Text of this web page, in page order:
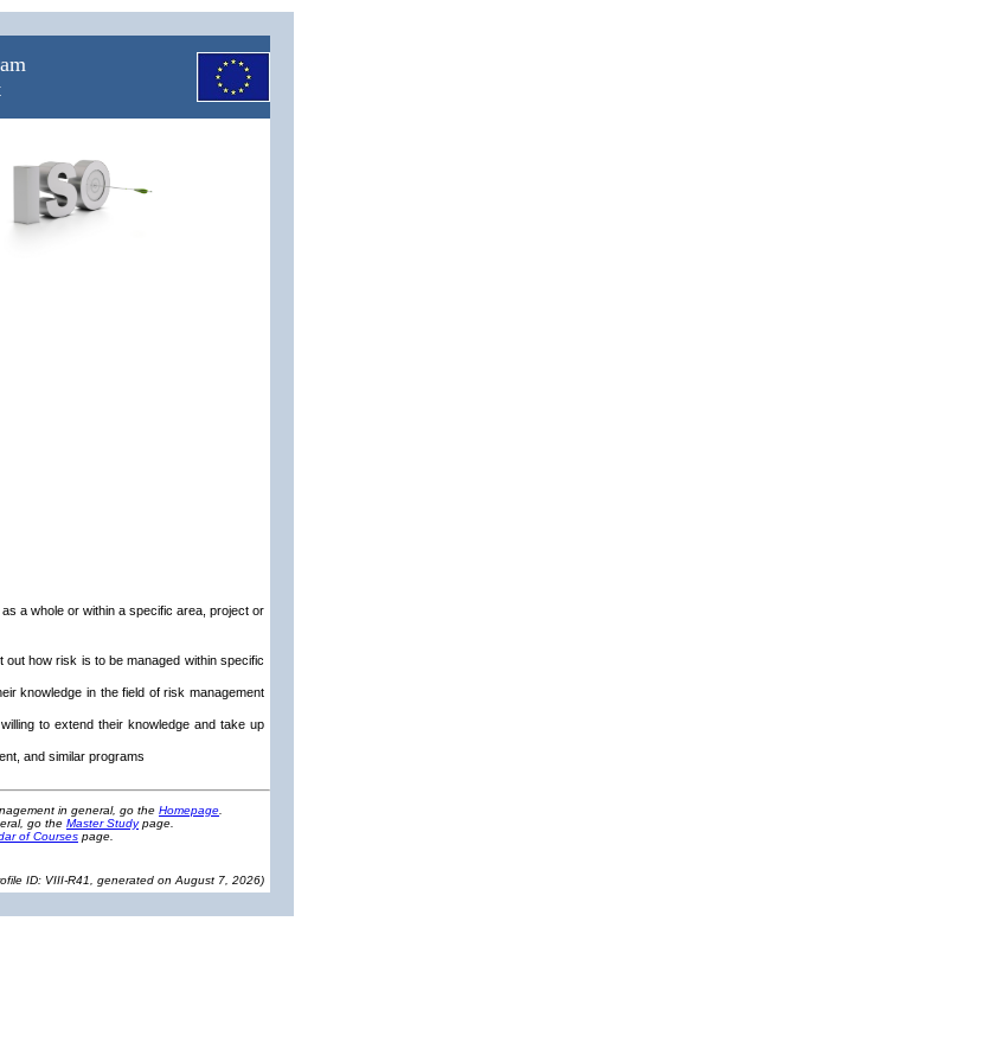
a whole or within a specific area, project or
how risk is to be managed within specific
knowledge in the field of risk management
to extend their knowledge and take up
and similar programs
in general, go the Homepage
go the Master Studypage.
of Courses page.
ID: VIII-R41, generated on August 7, 2026)